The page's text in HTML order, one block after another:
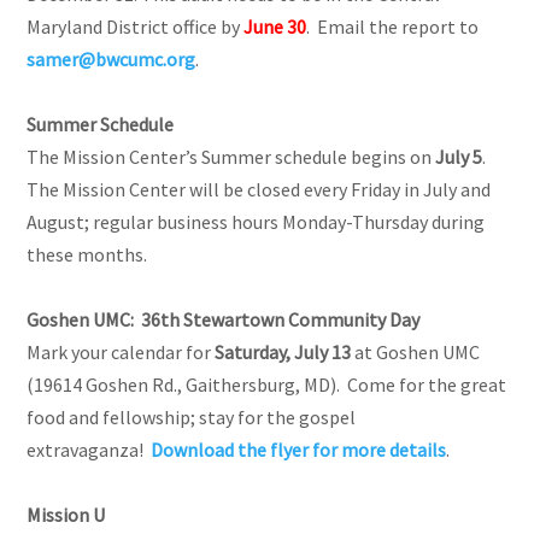
Maryland District office byJune 30. Email the report to
samer@bwcumc.org.
Summer Schedule
The Mission Center’s Summer schedule begins onJuly 5.
The Mission Center will be closed every Friday in July and
August; regular business hours Monday-Thursday during
these months.
Goshen UMC: 36th Stewartown Community Day
Mark your calendar forSaturday, July 13at Goshen UMC
(19614 Goshen Rd., Gaithersburg, MD). Come for the great
food and fellowship; stay for the gospel
extravaganza! Download the flyer for more details.
Mission U